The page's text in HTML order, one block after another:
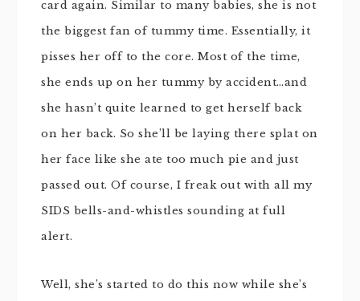
card again. Similar to many babies, she is not
the biggest fan of tummy time. Essentially, it
pisses her off to the core. Most of the time,
she ends up on her tummy by accident…and
she hasn’t quite learned to get herself back
on her back. So she’ll be laying there splat on
her face like she ate too much pie and just
passed out. Of course, I freak out with all my
SIDS bells-and-whistles sounding at full
alert.
Well, she’s started to do this now while she’s